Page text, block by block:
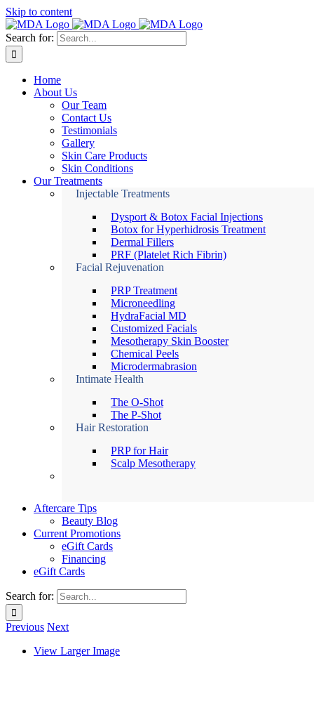
Skip to content
Search for:
Home
About Us
Our Team
Contact Us
Testimonials
Gallery
Skin Care Products
Skin Conditions
Our Treatments
Injectable Treatments
Dysport & Botox Facial Injections
Botox for Hyperhidrosis Treatment
Dermal Fillers
PRF (Platelet Rich Fibrin)
Facial Rejuvenation
PRP Treatment
Microneedling
HydraFacial MD
Customized Facials
Mesotherapy Skin Booster
Chemical Peels
Microdermabrasion
Intimate Health
The O-Shot
The P-Shot
Hair Restoration
PRP for Hair
Scalp Mesotherapy
Aftercare Tips
Beauty Blog
Current Promotions
eGift Cards
Financing
eGift Cards
Search for:
Previous Next
View Larger Image